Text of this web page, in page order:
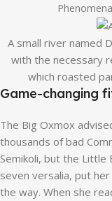
A small river named
with the necessary
which roasted
Game-changing
The Big Oxmox
thousands of bad
Semikoli, but the Little
seven versalia, put
the way. When she